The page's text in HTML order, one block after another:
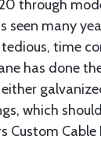
through
seen many
time
has done
which
Custom